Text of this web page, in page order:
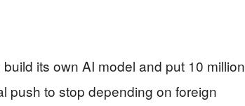
its own AI model and put 10 million
push to stop depending on foreign